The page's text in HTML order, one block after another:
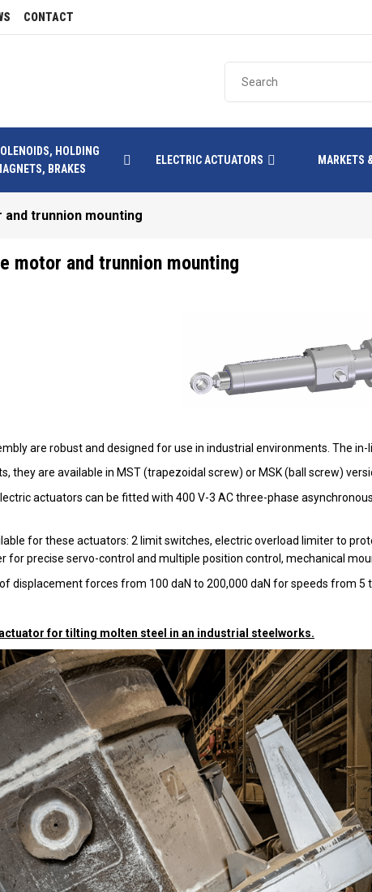
CONTACT
HOLDING
BRAKES
ELECTRIC ACTUATORS MARKETS
trunnion mounting
motor and trunnion mounting
are robust and designed for use in industrial environments. The
they are available in MST (trapezoidal screw) or MSK (ball screw)
actuators can be fitted with 400 V-3 AC three-phase
for these actuators: 2 limit switches, electric overload limiter to
for precise servo-control and multiple position control, mechanical
displacement forces from 100 daN to 200,000 daN for speeds from
for tilting molten steel in an industrial steelworks.